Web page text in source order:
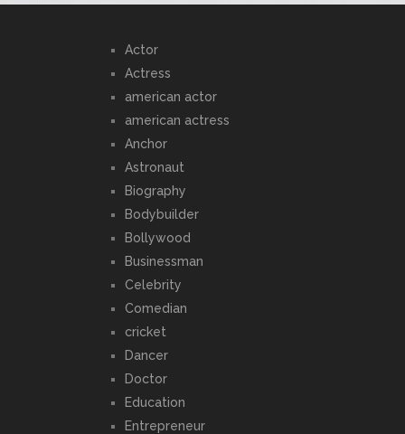
Actor
Actress
american actor
american actress
Anchor
Astronaut
Biography
Bodybuilder
Bollywood
Businessman
Celebrity
Comedian
cricket
Dancer
Doctor
Education
Entrepreneur